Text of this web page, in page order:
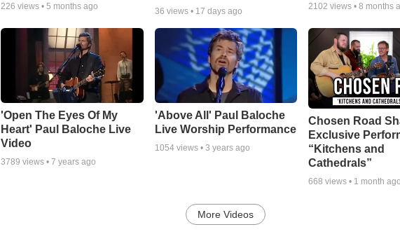
226 views • 5 months ago
36 views • 17 days ago
2102 views •8 months
'Open The Eyes Of My
Heart' Paul Baloche Live
Video
3789 views • 7 years ago
'Above All' Paul Baloche
Live Worship Performance
1054views • 3 years ago
Chosen Road
Exclusive
“Kitchens and
Cathedrals”
668 views • 1 month ago
More Videos